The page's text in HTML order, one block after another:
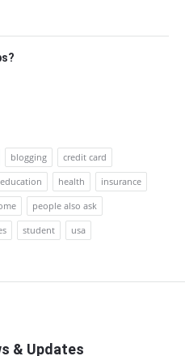
blogging
credit card
education health
insurance
people also ask
student
usa
& Updates